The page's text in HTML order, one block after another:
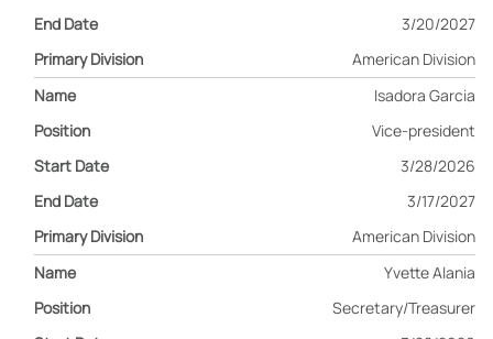
3/20/2027
American Division
Isadora Garcia
Vice-president
3/28/2026
3/17/2027
American Division
Yvette Alania
Secretary/Treasurer